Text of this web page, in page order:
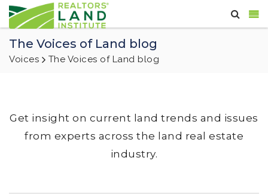
The Voices of Land blog
Voices The Voices of Land blog
Get insight on current land trends and issues
from experts across the land real estate
industry.